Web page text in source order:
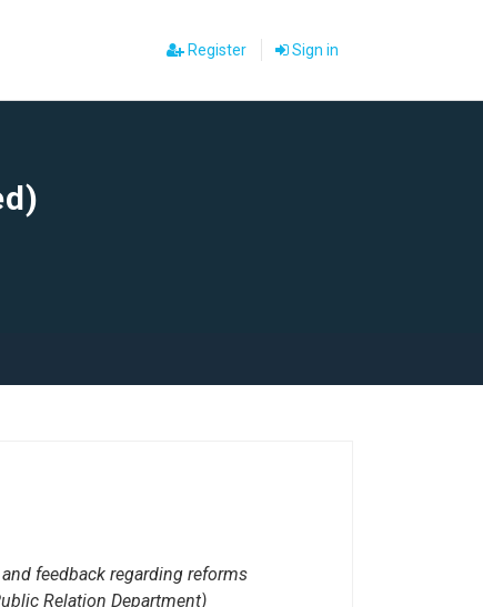
Register Sign in
feedback regarding reforms
Relation Department)